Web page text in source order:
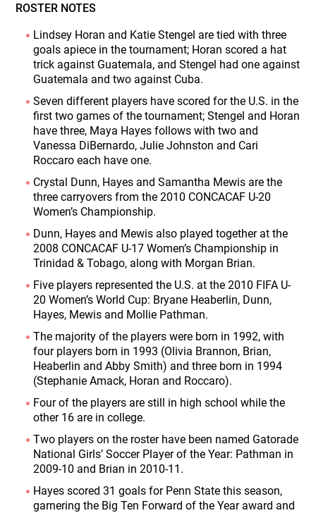
ROSTER NOTES
Lindsey Horan and Katie Stengel are tied with three
goals apiece in the tournament; Horan scored a hat
trick against Guatemala, and Stengel had one against
Guatemala and two against Cuba.
Seven different players have scored for the U.S. in the
first two games of the tournament; Stengel and Horan
have three, Maya Hayes follows with two and
Vanessa DiBernardo, Julie Johnston and Cari
Roccaro each have one.
Crystal Dunn, Hayes and Samantha Mewis are the
three carryovers from the 2010 CONCACAF U-20
Women’s Championship.
Dunn, Hayes and Mewis also played together at the
2008 CONCACAF U-17 Women’s Championship in
Trinidad & Tobago, along with Morgan Brian.
Five players represented the U.S. at the 2010 FIFA U-
20 Women’s World Cup: Bryane Heaberlin, Dunn,
Hayes, Mewis and Mollie Pathman.
The majority of the players were born in 1992, with
four players born in 1993 (Olivia Brannon, Brian,
Heaberlin and Abby Smith) and three born in 1994
(Stephanie Amack, Horan and Roccaro).
Four of the players are still in high school while the
other 16 are in college.
Two players on the roster have been named Gatorade
National Girls’ Soccer Player of the Year: Pathman in
2009-10 and Brian in 2010-11.
Hayes scored 31 goals for Penn State this season,
garnering the Big Ten Forward of the Year award and